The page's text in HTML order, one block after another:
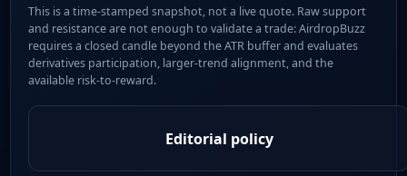
This is a time-stamped snapshot, not a live quote. Raw support
and resistance are not enough to validate a trade: AirdropBuzz
requires a closed candle beyond the ATR buffer and evaluates
derivatives participation, larger-trend alignment, and the
available risk-to-reward.
Editorial policy